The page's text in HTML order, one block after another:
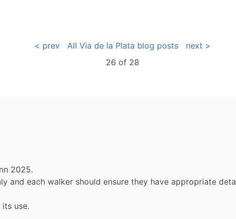
< prev All Via de la Plata blog posts
next >
26 of 28
2025.
and each walker should ensure they have appropriate
use.